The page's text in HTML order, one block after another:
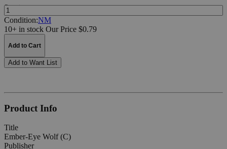
Quantity:
Condition:NM
10+ in stock Our Price $0.79
Add to Cart
Add to Want List
Product Info
Title
Ember-Eye Wolf (C)
Publisher